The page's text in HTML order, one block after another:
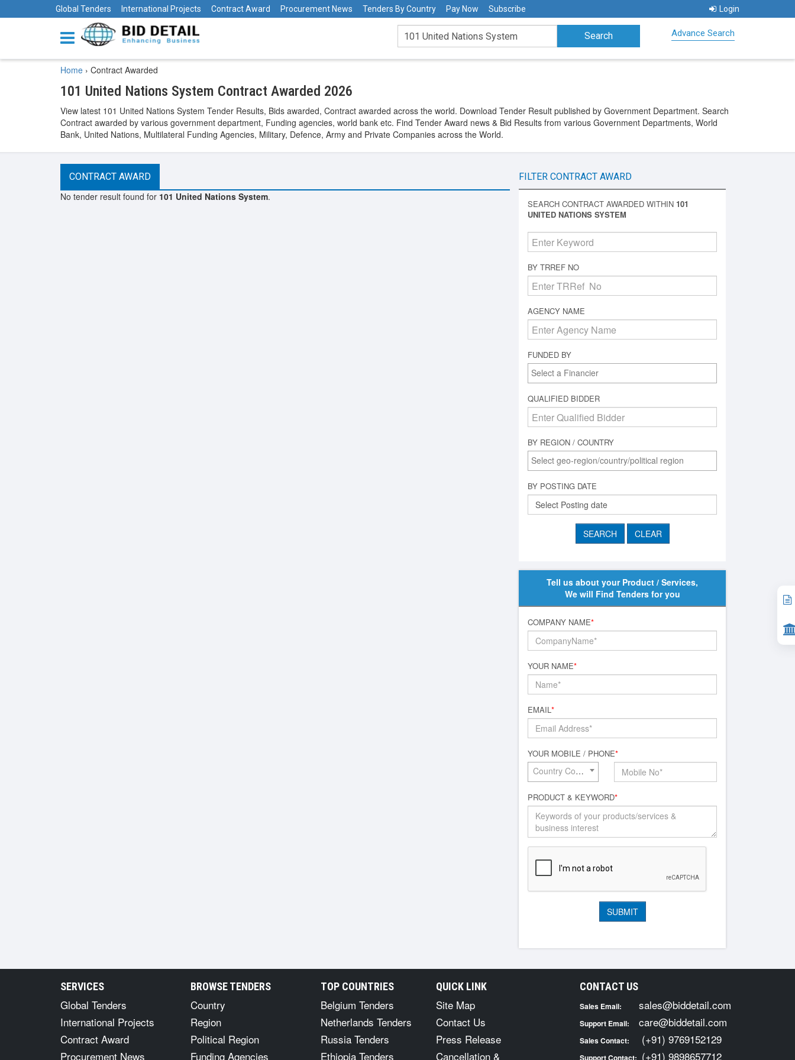
Global Tenders International Projects Contract Award Procurement News Tenders By Country Pay Now Subscribe Login
Advance Search
Home › Contract Awarded
101 United Nations System Contract Awarded 2026
View latest 101 United Nations System Tender Results, Bids awarded, Contract awarded across the world. Download Tender Result published by Government Department. Search
Contract awarded by various government department, Funding agencies, world bank etc. Find Tender Award news & Bid Results from various Government Departments, World
Bank, United Nations, Multilateral Funding Agencies, Military, Defence, Army and Private Companies across the World.
CONTRACT AWARD
No tender result found for 101 United Nations System.
FILTER CONTRACT AWARD
SEARCH CONTRACT AWARDED WITHIN 101
UNITED NATIONS SYSTEM
BY TRREF NO
AGENCY NAME
FUNDED BY
QUALIFIED BIDDER
BY REGION / COUNTRY
BY POSTING DATE
Tell us about your Product / Services,
We will Find Tenders for you
COMPANY NAME*
YOUR NAME*
EMAIL*
YOUR MOBILE / PHONE*
Country Code*
PRODUCT & KEYWORD*
SERVICES
Global Tenders
International Projects
Contract Award
Procurement News
BROWSE TENDERS
Country
Region
Political Region
Funding Agencies
TOP COUNTRIES
Belgium Tenders
Netherlands Tenders
Russia Tenders
Ethiopia Tenders
QUICK LINK
Site Map
Contact Us
Press Release
Cancellation &
CONTACT US
Sales Email: sales@biddetail.com
Support Email: care@biddetail.com
Sales Contact: (+91) 9769152129
Support Contact: (+91) 9898657712